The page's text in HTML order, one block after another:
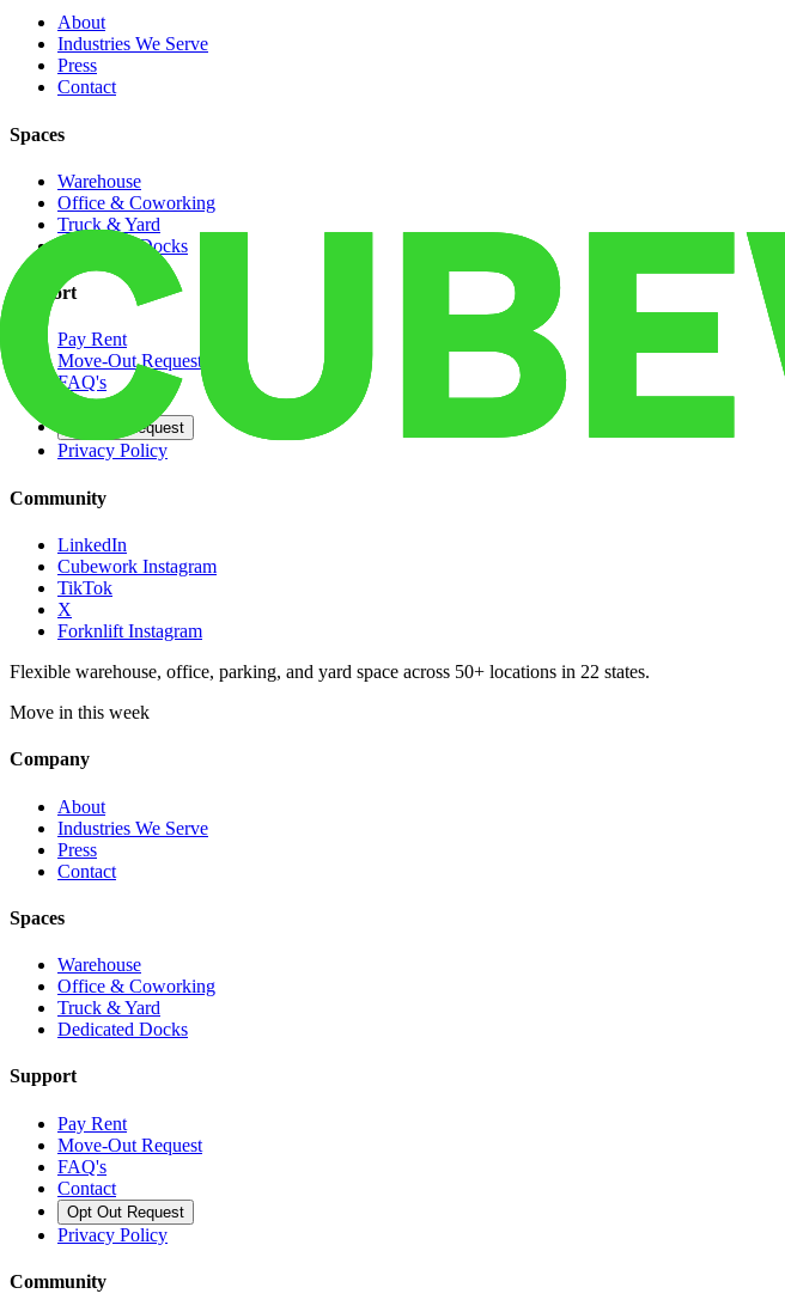
About
Industries We Serve
Press
Contact
Spaces
Warehouse
Office & Coworking
Truck & Yard
Dedicated Docks
Support
Pay Rent
Move-Out Request
FAQ's
Contact
Opt Out Request
Privacy Policy
Community
LinkedIn
Cubework Instagram
TikTok
X
Forknlift Instagram
Flexible warehouse, office, parking, and yard space across 50+ locations in 22 states.
Move in this week
Company
About
Industries We Serve
Press
Contact
Spaces
Warehouse
Office & Coworking
Truck & Yard
Dedicated Docks
Support
Pay Rent
Move-Out Request
FAQ's
Contact
Opt Out Request
Privacy Policy
Community